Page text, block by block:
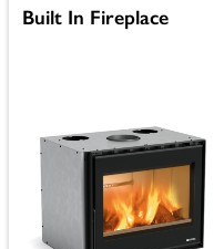
Built In Fireplace